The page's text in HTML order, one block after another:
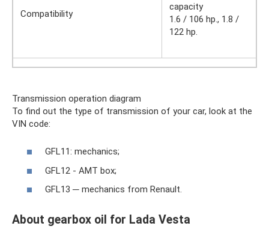
Compatibility
capacity
1.6 / 106 hp., 1.8 /
122 hp.
Transmission operation diagram
To find out the type of transmission of your car, look at the
VIN code:
GFL11: mechanics;
GFL12 - AMT box;
GFL13 ─ mechanics from Renault.
About gearbox oil for Lada Vesta